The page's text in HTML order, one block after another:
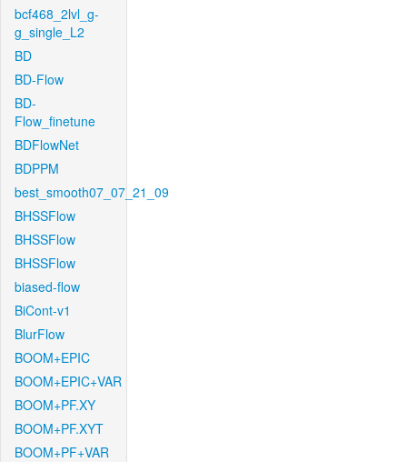
bcf468_2lvl_g-
g_single_L2
BD
BD-Flow
BD-
Flow_finetune
BDFlowNet
BDPPM
best_smooth07_07_21_09
BHSSFlow
BHSSFlow
BHSSFlow
biased-flow
BiCont-v1
BlurFlow
BOOM+EPIC
BOOM+EPIC+VAR
BOOM+PF.XY
BOOM+PF.XYT
BOOM+PF+VAR